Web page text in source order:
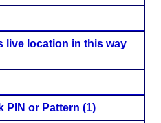
live location in this way
PIN or Pattern (1)